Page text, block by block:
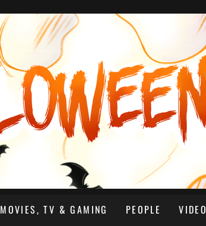
MOVIES, TV & GAMING PEOPLE VIDEO